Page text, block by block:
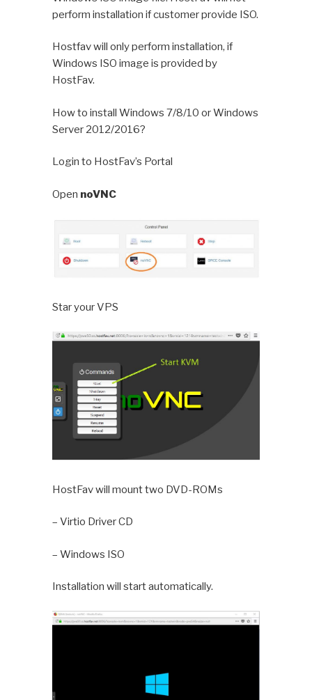
perform installation if customer provide ISO.
Hostfav will only perform installation, if
Windows ISO image is provided by
HostFav.
How to install Windows 7/8/10 or Windows
Server 2012/2016?
Login to HostFav’s Portal
Open noVNC
Star your VPS
HostFav will mount two DVD-ROMs
– Virtio Driver CD
– Windows ISO
Installation will start automatically.